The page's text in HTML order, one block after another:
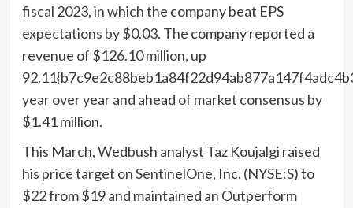
fiscal 2023, in which the company beat EPS
expectations by $0.03. The company reported a
revenue of $126.10 million, up
year over year and ahead of market consensus by
$1.41 million.
This March, Wedbush analyst Taz Koujalgi raised
his price target on SentinelOne, Inc. (NYSE:S) to
$22 from $19 and maintained an Outperform